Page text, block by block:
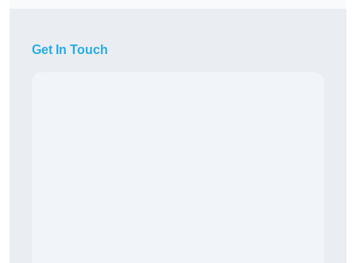
Get In Touch